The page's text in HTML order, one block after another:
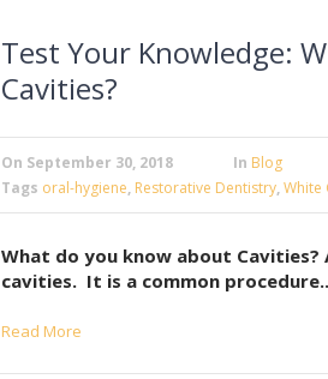
Test Your Knowledge:
Cavities?
On September 30, 2018 In Blog
Tags oral-hygiene, Restorative Dentistry,White
What do you know about
cavities. It is a common
Read More